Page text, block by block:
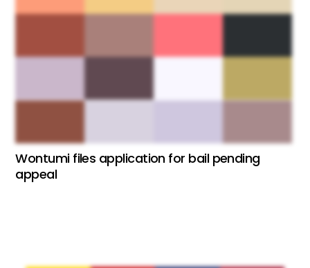
Wontumi files application for bail pending
appeal